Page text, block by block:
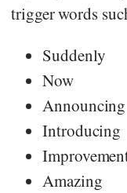
trigger words
Suddenly
Now
Announcing
Introducing
Amazing